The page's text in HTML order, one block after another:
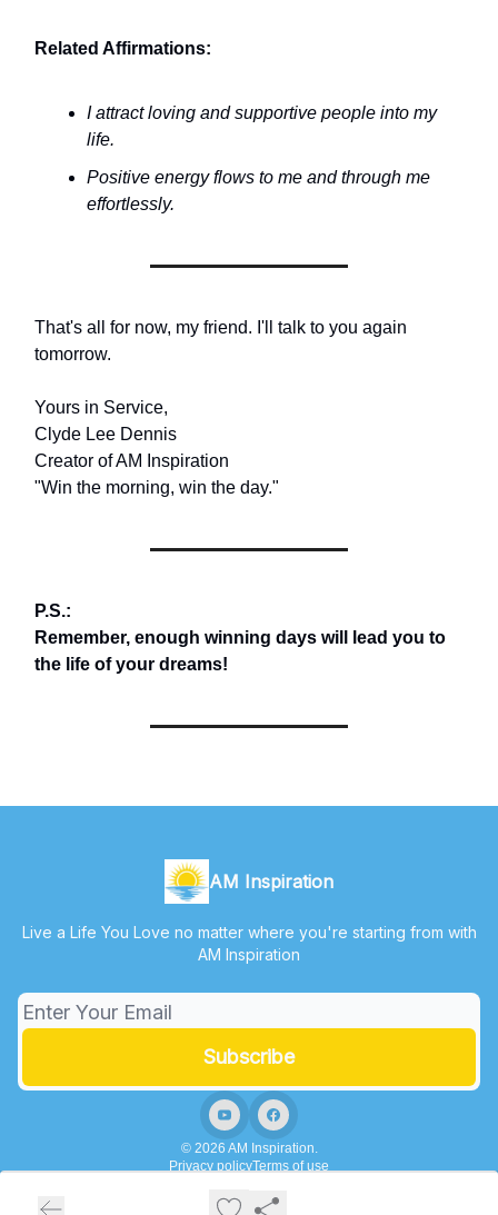
Related Affirmations:
I attract loving and supportive people into my
life.
Positive energy flows to me and through me
effortlessly.
That's all for now, my friend. I'll talk to you again
tomorrow.
Yours in Service,
Clyde Lee Dennis
Creator of AM Inspiration
"Win the morning, win the day."
P.S.:
Remember, enough winning days will lead you to
the life of your dreams!
AM Inspiration
Live a Life You Love no matter where you're starting from with
AM Inspiration
© 2026 AM Inspiration.
Privacy policyTerms of use
Powered by beehiiv